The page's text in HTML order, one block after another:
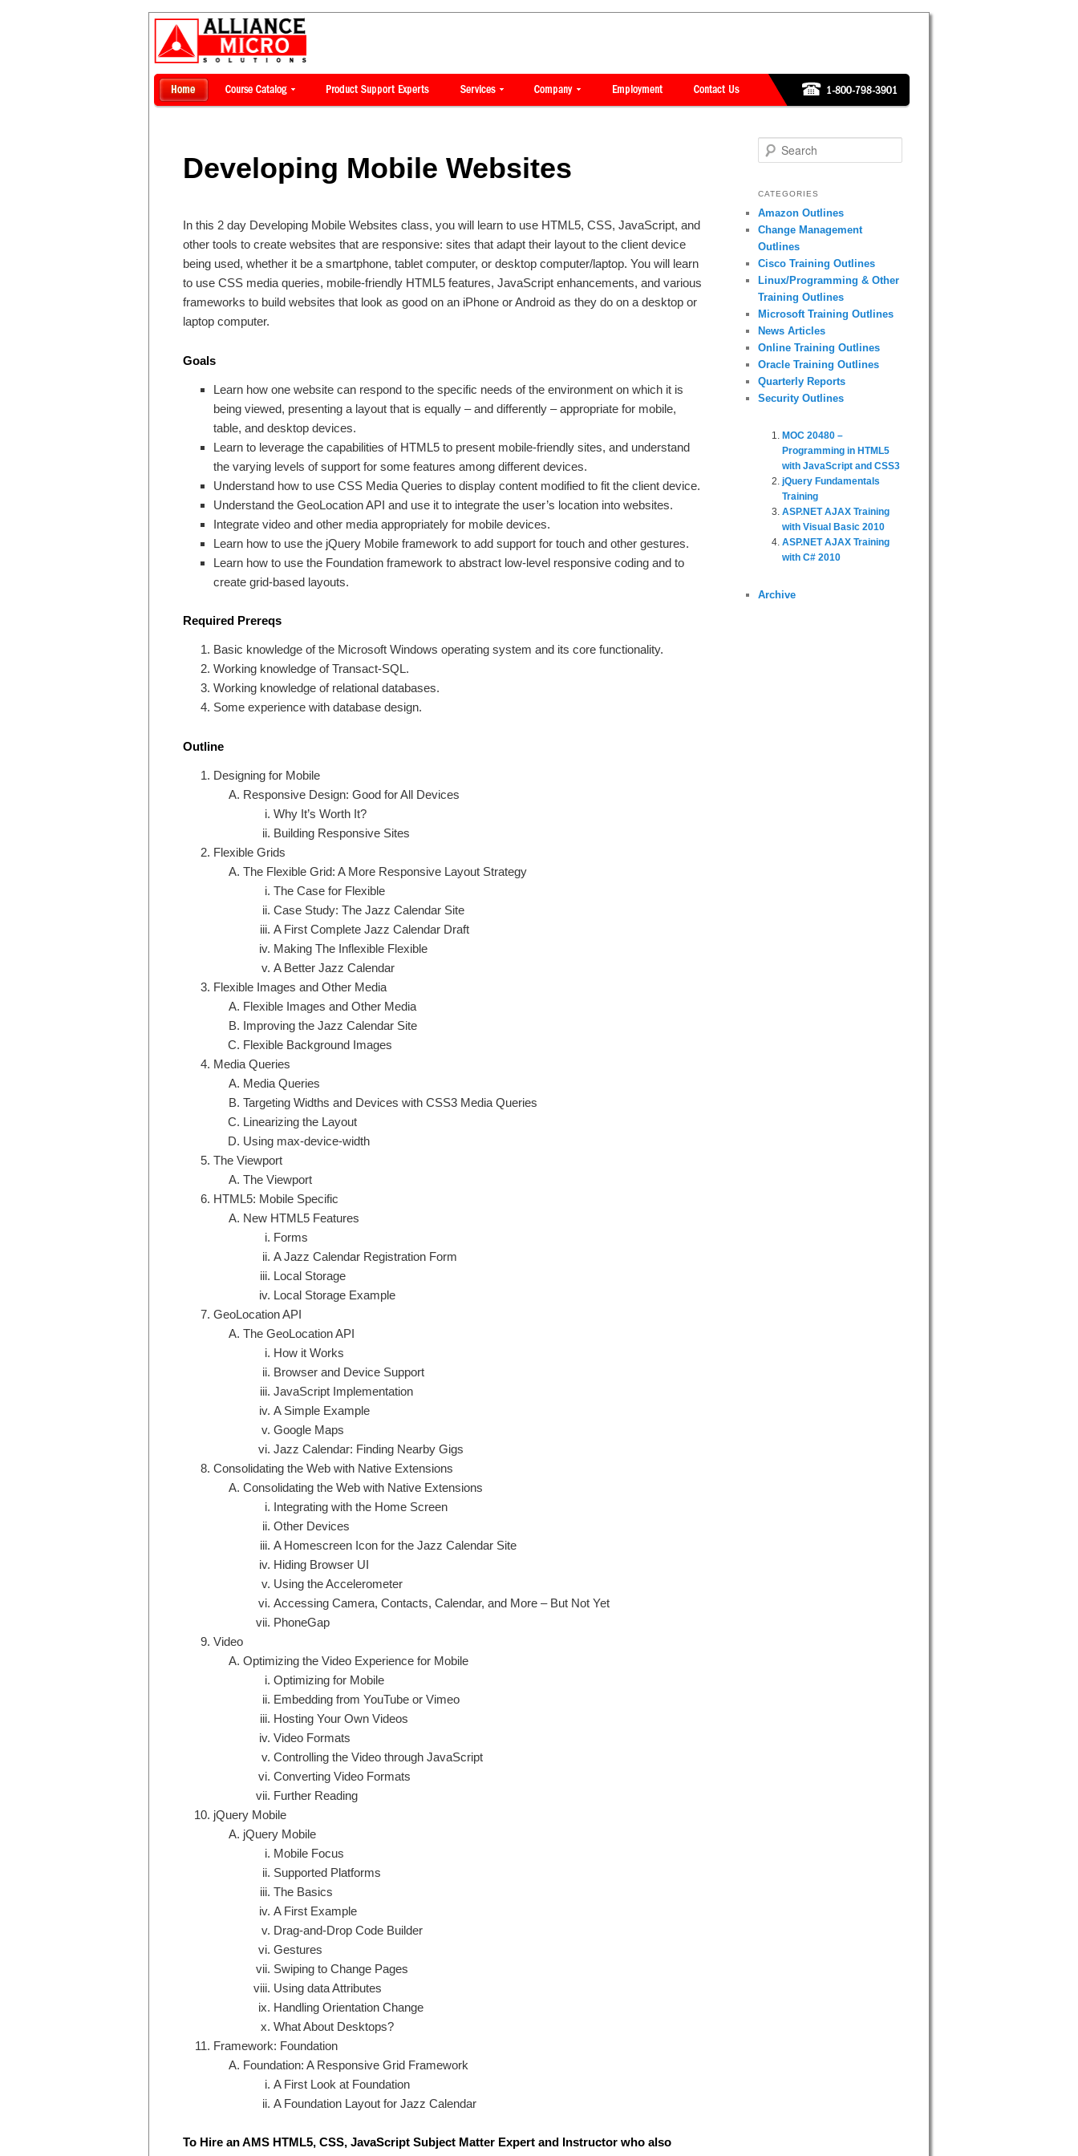
Developing Mobile Websites
In this 2 day Developing Mobile Websites class, you will learn to use HTML5, CSS, JavaScript, and
other tools to create websites that are responsive: sites that adapt their layout to the client device
being used, whether it be a smartphone, tablet computer, or desktop computer/laptop. You will learn
to use CSS media queries, mobile-friendly HTML5 features, JavaScript enhancements, and various
frameworks to build websites that look as good on an iPhone or Android as they do on a desktop or
laptop computer.
Goals
Learn how one website can respond to the specific needs of the environment on which it is
being viewed, presenting a layout that is equally – and differently – appropriate for mobile,
table, and desktop devices.
Learn to leverage the capabilities of HTML5 to present mobile-friendly sites, and understand
the varying levels of support for some features among different devices.
Understand how to use CSS Media Queries to display content modified to fit the client device.
Understand the GeoLocation API and use it to integrate the user’s location into websites.
Integrate video and other media appropriately for mobile devices.
Learn how to use the jQuery Mobile framework to add support for touch and other gestures.
Learn how to use the Foundation framework to abstract low-level responsive coding and to
create grid-based layouts.
Required Prereqs
Basic knowledge of the Microsoft Windows operating system and its core functionality.
Working knowledge of Transact-SQL.
Working knowledge of relational databases.
Some experience with database design.
Outline
Designing for Mobile
Responsive Design: Good for All Devices
Why It’s Worth It?
Building Responsive Sites
Flexible Grids
The Flexible Grid: A More Responsive Layout Strategy
The Case for Flexible
Case Study: The Jazz Calendar Site
A First Complete Jazz Calendar Draft
Making The Inflexible Flexible
A Better Jazz Calendar
Flexible Images and Other Media
Flexible Images and Other Media
Improving the Jazz Calendar Site
Flexible Background Images
Media Queries
Media Queries
Targeting Widths and Devices with CSS3 Media Queries
Linearizing the Layout
Using max-device-width
The Viewport
The Viewport
HTML5: Mobile Specific
New HTML5 Features
Forms
A Jazz Calendar Registration Form
Local Storage
Local Storage Example
GeoLocation API
The GeoLocation API
How it Works
Browser and Device Support
JavaScript Implementation
A Simple Example
Google Maps
Jazz Calendar: Finding Nearby Gigs
Consolidating the Web with Native Extensions
Consolidating the Web with Native Extensions
Integrating with the Home Screen
Other Devices
A Homescreen Icon for the Jazz Calendar Site
Hiding Browser UI
Using the Accelerometer
Accessing Camera, Contacts, Calendar, and More – But Not Yet
PhoneGap
Video
Optimizing the Video Experience for Mobile
Optimizing for Mobile
Embedding from YouTube or Vimeo
Hosting Your Own Videos
Video Formats
Controlling the Video through JavaScript
Converting Video Formats
Further Reading
jQuery Mobile
jQuery Mobile
Mobile Focus
Supported Platforms
The Basics
A First Example
Drag-and-Drop Code Builder
Gestures
Swiping to Change Pages
Using data Attributes
Handling Orientation Change
What About Desktops?
Framework: Foundation
Foundation: A Responsive Grid Framework
A First Look at Foundation
A Foundation Layout for Jazz Calendar
To Hire an AMS HTML5, CSS, JavaScript Subject Matter Expert and Instructor who also
Search
CATEGORIES
Amazon Outlines
Change Management
Outlines
Cisco Training Outlines
Linux/Programming & Other
Training Outlines
Microsoft Training Outlines
News Articles
Online Training Outlines
Oracle Training Outlines
Quarterly Reports
Security Outlines
MOC 20480 –
Programming in HTML5
with JavaScript and CSS3
jQuery Fundamentals
Training
ASP.NET AJAX Training
with Visual Basic 2010
ASP.NET AJAX Training
with C# 2010
Archive